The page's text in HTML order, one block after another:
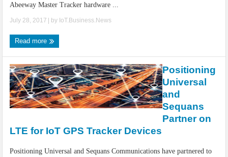
Abeeway Master Tracker hardware ...
July 28, 2017 | by IoT.Business.News
Read more
Positioning
Universal
and
Sequans
Partner on
LTE for IoT GPS Tracker Devices
Positioning Universal and Sequans Communications have partnered to